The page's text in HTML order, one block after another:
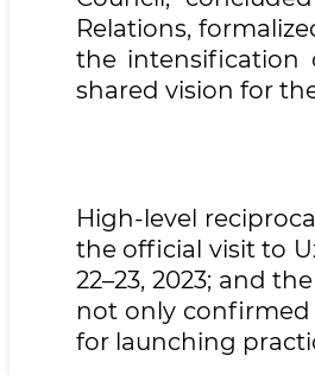
Relations,
the intensification
shared vision for
High-level
the official visit to
22–23, 2023; and
not only
for launching